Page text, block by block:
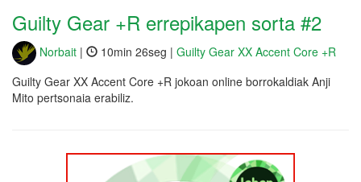
Guilty Gear +R errepikapen sorta #2
Norbait | 10min 26seg | Guilty Gear XX Accent Core +R
Guilty Gear XX Accent Core +R jokoan online borrokaldiak Anji
Mito pertsonaia erabiliz.